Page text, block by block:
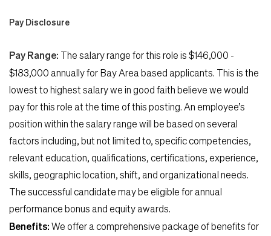
Pay Disclosure
Pay Range: The salary range for this role is $146,000 -
$183,000 annuallyfor Bay Areabased applicants. This is the
lowest to highest salary we in good faith believe we would
pay for this role at the time of this posting. An employee’s
position within the salary range will be based on several
factors including, but not limited to, specific competencies,
relevant education, qualifications, certifications, experience,
skills, geographic location, shift, and organizational needs.
The successful candidate may be eligible for annual
performance bonus and equity awards.
Benefits:We offer a comprehensive package of benefits for